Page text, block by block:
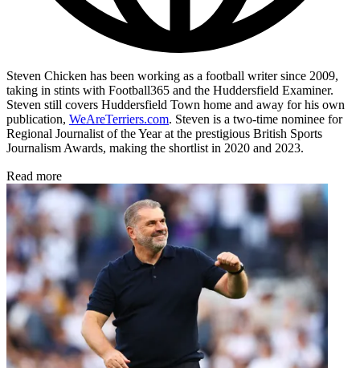
Steven Chicken has been working as a football writer since 2009,
taking in stints with Football365 and the Huddersfield Examiner.
Steven still covers Huddersfield Town home and away for his own
publication, WeAreTerriers.com. Steven is a two-time nominee for
Regional Journalist of the Year at the prestigious British Sports
Journalism Awards, making the shortlist in 2020 and 2023.
Read more